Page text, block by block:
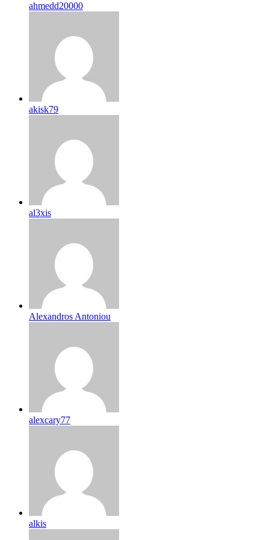
ahmedd20000
akisk79
al3xis
Alexandros Antoniou
alexcary77
alkis